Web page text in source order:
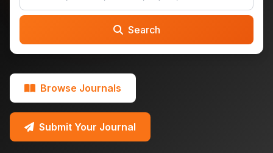
Search
Browse Journals
Submit Your Journal